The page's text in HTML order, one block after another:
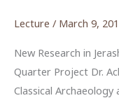
Lecture / March 9,
New Research in
Quarter Project Dr.
Classical